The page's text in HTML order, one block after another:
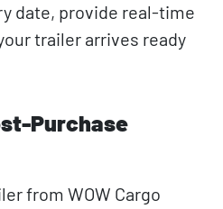
date, provide real-time
trailer arrives ready
Purchase
from WOW Cargo